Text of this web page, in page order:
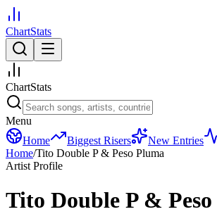
ChartStats
ChartStats
Menu
Home
Biggest Risers New Entries
Home/Tito Double P & Peso Pluma
Artist Profile
Tito Double P &